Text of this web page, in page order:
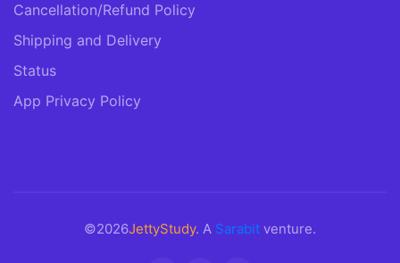
Cancellation/Refund Policy
Shipping and Delivery
Status
App Privacy Policy
©2026JettyStudy. A Sarabit venture.